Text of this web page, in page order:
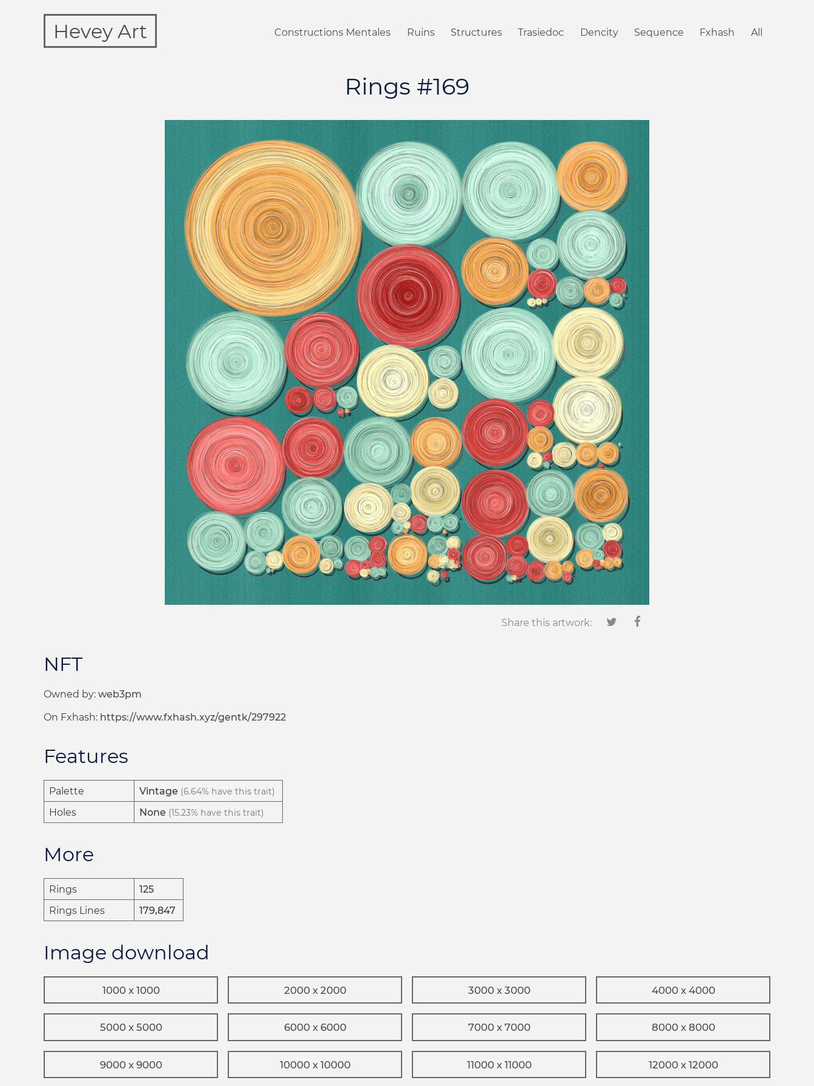
Hevey Art Constructions Mentales Ruins Structures Trasiedoc Dencity Sequence Fxhash All
Rings #169
Share this artwork:
NFT
Owned by: web3pm
On Fxhash: https://www.fxhash.xyz/gentk/297922
Features
Palette Vintage (6.64% have this trait)
Holes None (15.23% have this trait)
More
Rings
125
Rings Lines
179,847
Image download
1000 x 1000 2000 x 2000 3000 x 3000 4000 x 4000
5000 x 5000 6000 x 6000 7000 x 7000 8000 x 8000
9000 x 9000 10000 x 10000 11000 x 11000 12000 x 12000